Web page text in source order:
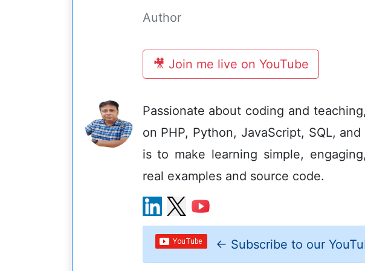
Author
🎥 Join me live on YouTube
Passionate about coding and
on PHP, Python, JavaScript, SQL,
is to make learning simple,
real examples and source code.
← Subscribe to our